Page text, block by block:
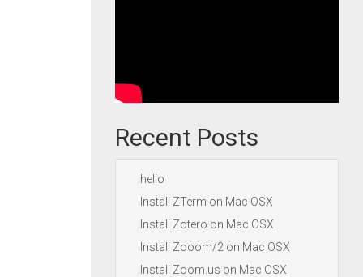
Recent Posts
hello
Install ZTerm on Mac OSX
Install Zotero on Mac OSX
Install Zooom/2 on Mac OSX
Install Zoom.us on Mac OSX